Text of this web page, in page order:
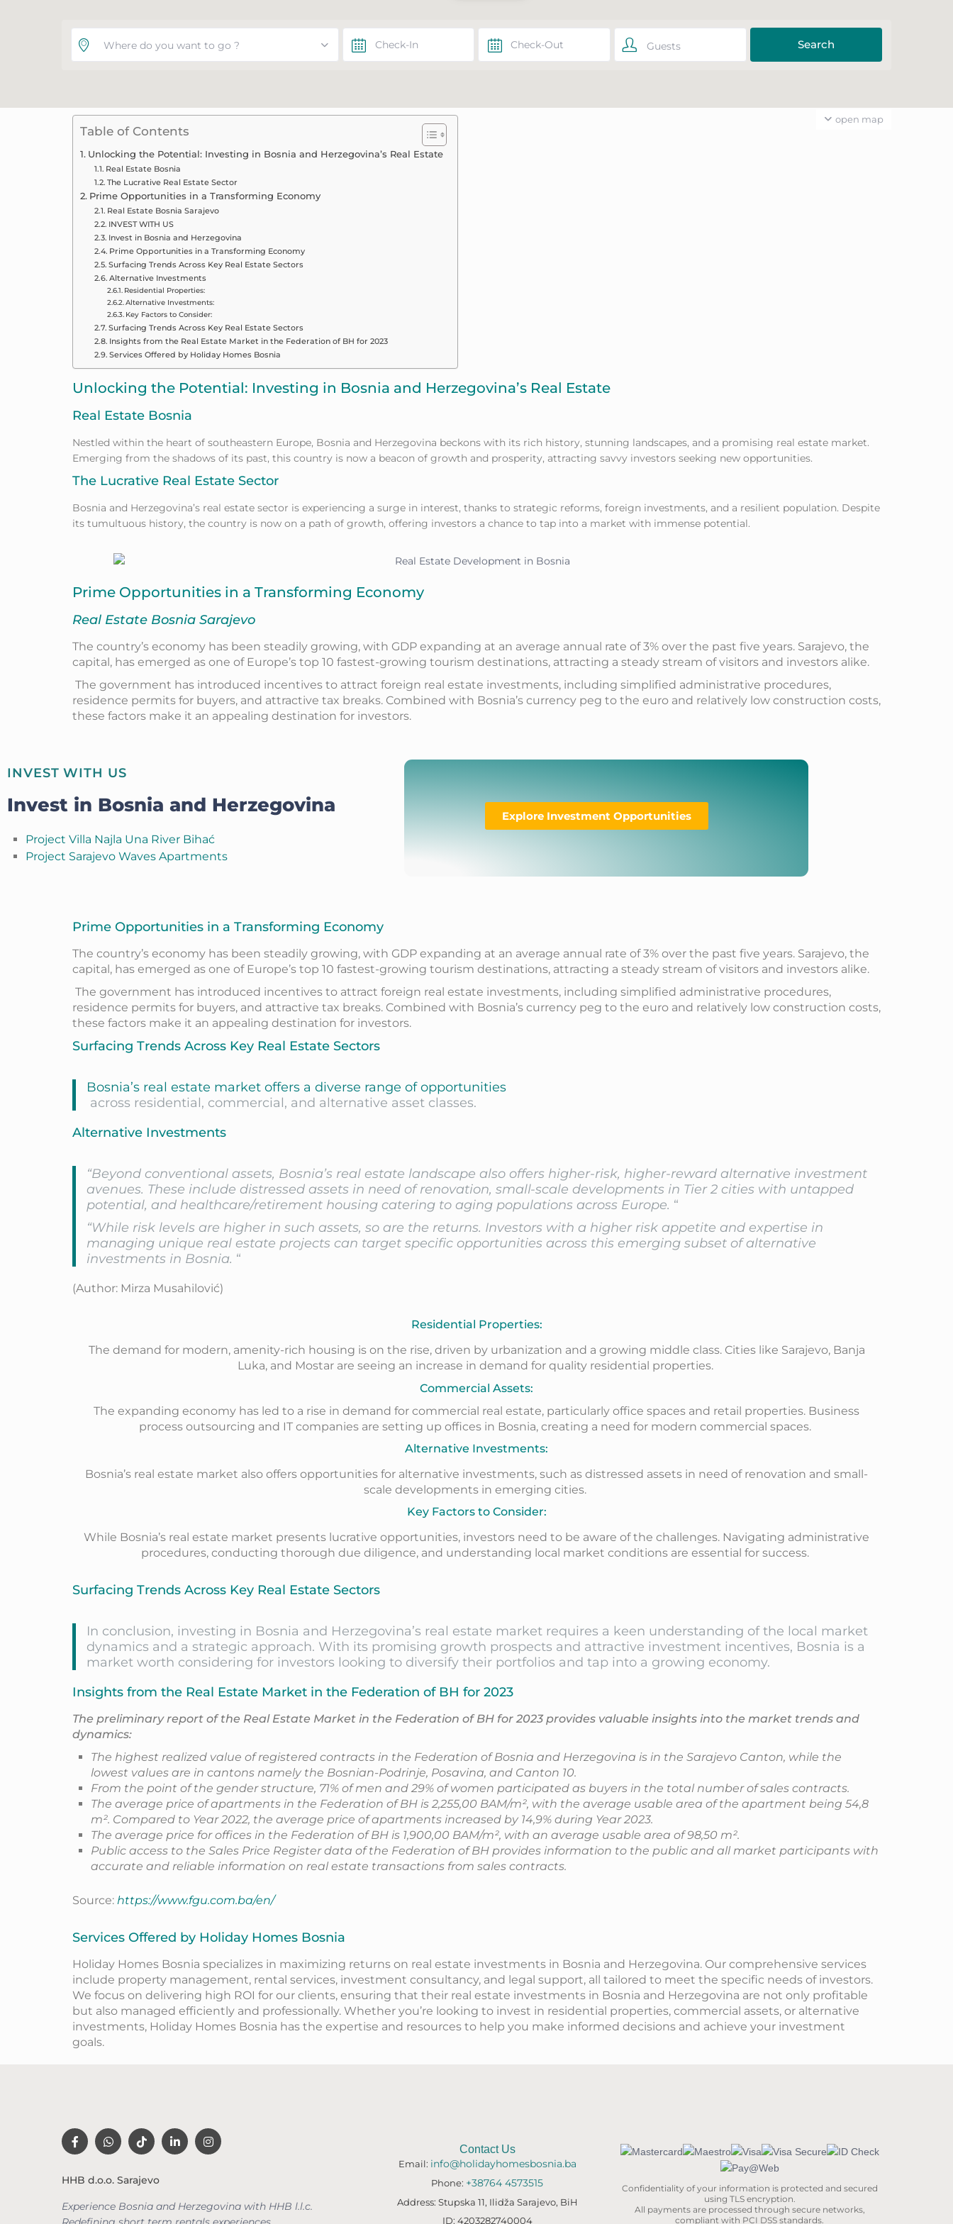
open map
Where do you want to go ? Guests
Table of Contents
Unlocking the Potential: Investing in Bosnia and Herzegovina’s Real Estate
Real Estate Bosnia
The Lucrative Real Estate Sector
Prime Opportunities in a Transforming Economy
Real Estate Bosnia Sarajevo
INVEST WITH US
Invest in Bosnia and Herzegovina
Prime Opportunities in a Transforming Economy
Surfacing Trends Across Key Real Estate Sectors
Alternative Investments
Residential Properties:
Alternative Investments:
Key Factors to Consider:
Surfacing Trends Across Key Real Estate Sectors
Insights from the Real Estate Market in the Federation of BH for 2023
Services Offered by Holiday Homes Bosnia
Unlocking the Potential: Investing in Bosnia and Herzegovina’s Real Estate
Real Estate Bosnia
Nestled within the heart of southeastern Europe, Bosnia and Herzegovina beckons with its rich history, stunning landscapes, and a promising real estate market.
Emerging from the shadows of its past, this country is now a beacon of growth and prosperity, attracting savvy investors seeking new opportunities.
The Lucrative Real Estate Sector
Bosnia and Herzegovina’s real estate sector is experiencing a surge in interest, thanks to strategic reforms, foreign investments, and a resilient population. Despite
its tumultuous history, the country is now on a path of growth, offering investors a chance to tap into a market with immense potential.
Prime Opportunities in a Transforming Economy
Real Estate Bosnia Sarajevo
The country’s economy has been steadily growing, with GDP expanding at an average annual rate of 3% over the past five years. Sarajevo, the
capital, has emerged as one of Europe’s top 10 fastest-growing tourism destinations, attracting a steady stream of visitors and investors alike.
The government has introduced incentives to attract foreign real estate investments, including simplified administrative procedures,
residence permits for buyers, and attractive tax breaks. Combined with Bosnia’s currency peg to the euro and relatively low construction costs,
these factors make it an appealing destination for investors.
INVEST WITH US
Invest in Bosnia and Herzegovina
Project Villa Najla Una River Bihać
Project Sarajevo Waves Apartments
Explore Investment Opportunities
Prime Opportunities in a Transforming Economy
The country’s economy has been steadily growing, with GDP expanding at an average annual rate of 3% over the past five years. Sarajevo, the
capital, has emerged as one of Europe’s top 10 fastest-growing tourism destinations, attracting a steady stream of visitors and investors alike.
The government has introduced incentives to attract foreign real estate investments, including simplified administrative procedures,
residence permits for buyers, and attractive tax breaks. Combined with Bosnia’s currency peg to the euro and relatively low construction costs,
these factors make it an appealing destination for investors.
Surfacing Trends Across Key Real Estate Sectors
Bosnia’s real estate market offers a diverse range of opportunities
across residential, commercial, and alternative asset classes.
Alternative Investments
“Beyond conventional assets, Bosnia’s real estate landscape also offers higher-risk, higher-reward alternative investment
avenues. These include distressed assets in need of renovation, small-scale developments in Tier 2 cities with untapped
potential, and healthcare/retirement housing catering to aging populations across Europe. “
“While risk levels are higher in such assets, so are the returns. Investors with a higher risk appetite and expertise in
managing unique real estate projects can target specific opportunities across this emerging subset of alternative
investments in Bosnia. “
(Author: Mirza Musahilović)
Residential Properties:
The demand for modern, amenity-rich housing is on the rise, driven by urbanization and a growing middle class. Cities like Sarajevo, Banja
Luka, and Mostar are seeing an increase in demand for quality residential properties.
Commercial Assets:
The expanding economy has led to a rise in demand for commercial real estate, particularly office spaces and retail properties. Business
process outsourcing and IT companies are setting up offices in Bosnia, creating a need for modern commercial spaces.
Alternative Investments:
Bosnia’s real estate market also offers opportunities for alternative investments, such as distressed assets in need of renovation and small-
scale developments in emerging cities.
Key Factors to Consider:
While Bosnia’s real estate market presents lucrative opportunities, investors need to be aware of the challenges. Navigating administrative
procedures, conducting thorough due diligence, and understanding local market conditions are essential for success.
Surfacing Trends Across Key Real Estate Sectors
In conclusion, investing in Bosnia and Herzegovina’s real estate market requires a keen understanding of the local market
dynamics and a strategic approach. With its promising growth prospects and attractive investment incentives, Bosnia is a
market worth considering for investors looking to diversify their portfolios and tap into a growing economy.
Insights from the Real Estate Market in the Federation of BH for 2023
The preliminary report of the Real Estate Market in the Federation of BH for 2023 provides valuable insights into the market trends and
dynamics:
The highest realized value of registered contracts in the Federation of Bosnia and Herzegovina is in the Sarajevo Canton, while the
lowest values are in cantons namely the Bosnian-Podrinje, Posavina, and Canton 10.
From the point of the gender structure, 71% of men and 29% of women participated as buyers in the total number of sales contracts.
The average price of apartments in the Federation of BH is 2,255,00 BAM/m², with the average usable area of the apartment being 54,8
m². Compared to Year 2022, the average price of apartments increased by 14,9% during Year 2023.
The average price for offices in the Federation of BH is 1,900,00 BAM/m², with an average usable area of 98,50 m².
Public access to the Sales Price Register data of the Federation of BH provides information to the public and all market participants with
accurate and reliable information on real estate transactions from sales contracts.
Source: https://www.fgu.com.ba/en/
Services Offered by Holiday Homes Bosnia
Holiday Homes Bosnia specializes in maximizing returns on real estate investments in Bosnia and Herzegovina. Our comprehensive services
include property management, rental services, investment consultancy, and legal support, all tailored to meet the specific needs of investors.
We focus on delivering high ROI for our clients, ensuring that their real estate investments in Bosnia and Herzegovina are not only profitable
but also managed efficiently and professionally. Whether you’re looking to invest in residential properties, commercial assets, or alternative
investments, Holiday Homes Bosnia has the expertise and resources to help you make informed decisions and achieve your investment
goals.
HHB d.o.o. Sarajevo
Experience Bosnia and Herzegovina with HHB l.l.c.
Contact Us
Email: info@holidayhomesbosnia.ba
Phone: +38764 4573515
Address: Stupska 11, Ilidža Sarajevo, BiH
ID: 4203282740004
Confidentiality of your information is protected and secured
using TLS encryption.
All payments are processed through secure networks,
compliant with PCI DSS standards.